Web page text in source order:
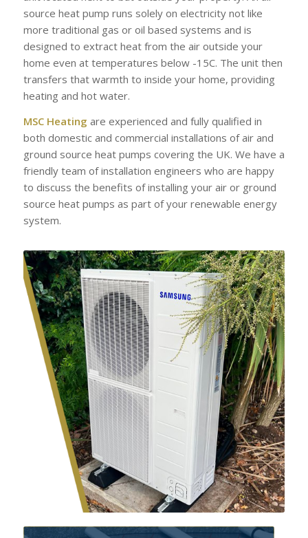
source heat pump runs solely on electricity not like
more traditional gas or oil based systems and is
designed to extract heat from the air outside your
home even at temperatures below -15C. The unit then
transfers that warmth to inside your home, providing
heating and hot water.
MSC Heating are experienced and fully qualified in
both domestic and commercial installations of air and
ground source heat pumps covering the UK. We have a
friendly team of installation engineers who are happy
to discuss the benefits of installing your air or ground
source heat pumps as part of your renewable energy
system.